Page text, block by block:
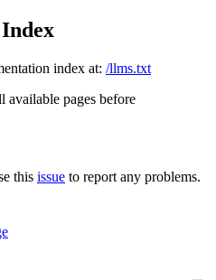
index at: /llms.txt
available pages before
this issue to report any problems.